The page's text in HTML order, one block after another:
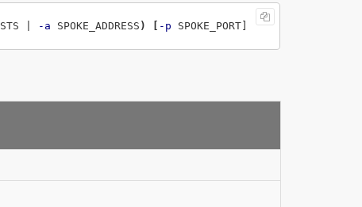
| -a SPOKE_ADDRESS ) [ -p